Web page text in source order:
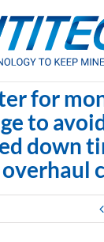
for
to
down